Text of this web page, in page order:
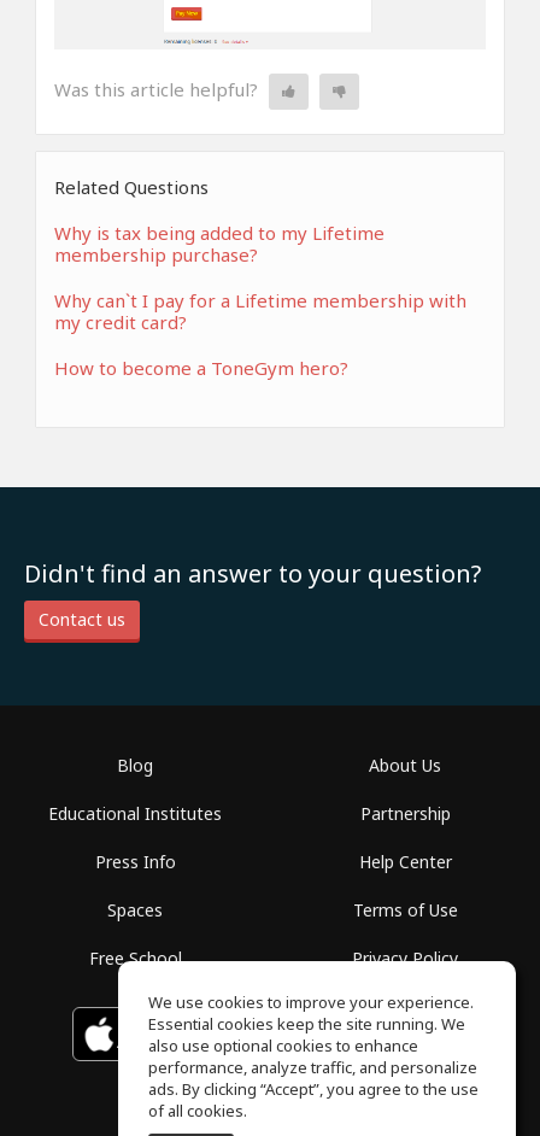
Was this article helpful?
Related Questions
Why is tax being added to my Lifetime
membership purchase?
Why can`t I pay for a Lifetime membership with
my credit card?
How to become a ToneGym hero?
Didn't find an answer to your question?
Contact us
Blog
Educational Institutes
Press Info
Spaces
Free School
About Us
Partnership
Help Center
Terms of Use
Privacy Policy
Download on the
App Store
GET IT ON
Google Play
We use cookies to improve your experience.
Essential cookies keep the site running. We
also use optional cookies to enhance
performance, analyze traffic, and personalize
ads. By clicking “Accept”, you agree to the use
of all cookies.